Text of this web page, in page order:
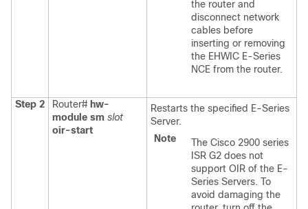
the router and
disconnect network
cables before
inserting or removing
the EHWIC E-Series
NCE from the router.
Step 2 Router# hw-
module sm slot
oir-start
Restarts the specified E-Series
Server.
Note
The Cisco 2900 series
ISR G2 does not
support OIR of the E-
Series Servers. To
avoid damaging the